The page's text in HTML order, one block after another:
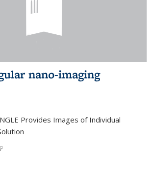
nano-imaging
Provides Images of Individual
is external)